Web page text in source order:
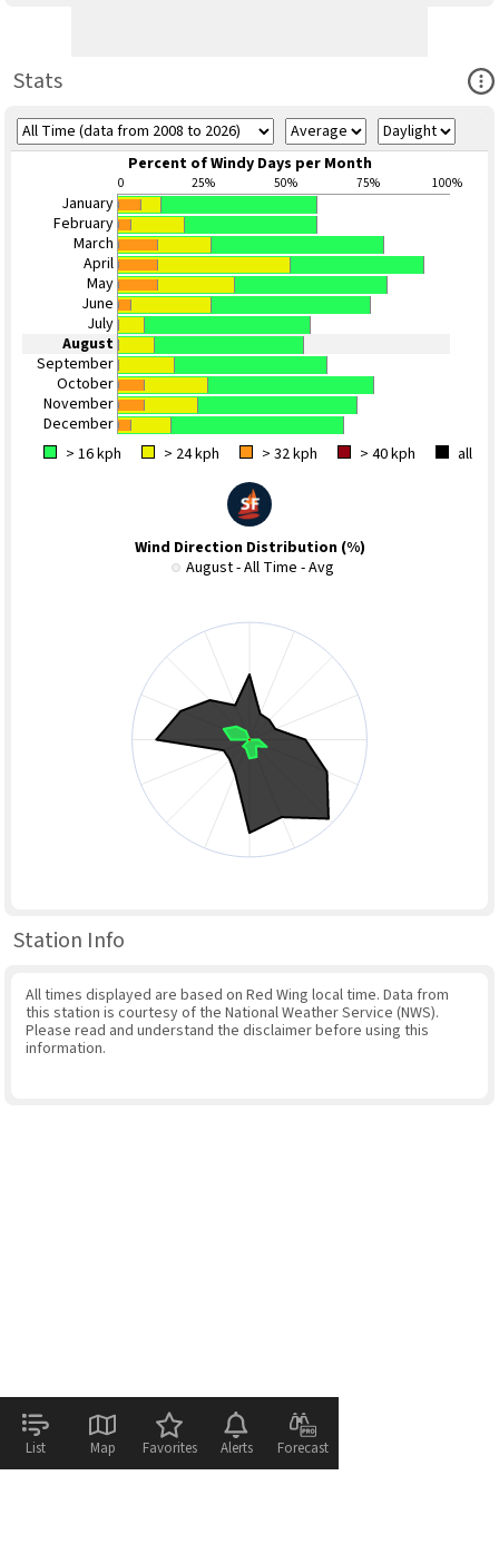
Stats
Percent of Windy Days per Month
0 25% 50% 75% 100%
January
February
March
April
May
June
July
August
September
October
November
December
> 16 kph
> 24 kph > 32 kph > 40 kph all
Wind Direction Distribution (%)
August - All Time - Avg
Station Info
All times displayed are based on Red Wing local time. Data from
this station is courtesy of the National Weather Service (NWS).
Please read and understand the disclaimer before using this
information.
List Map Favorites Alerts Forecast